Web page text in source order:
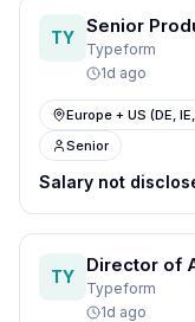
TY
Senior
Typeform
1d ago
Europe + US (DE,
Senior
Salary not
TY
Director of
Typeform
1d ago